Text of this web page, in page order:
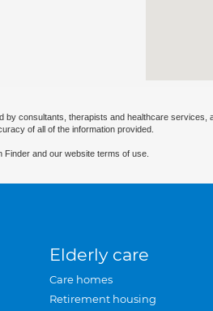
by consultants, therapists and healthcare
of all of the information provided.
Finder and our website terms of use.
Elderly care
Care homes
Retirement housing